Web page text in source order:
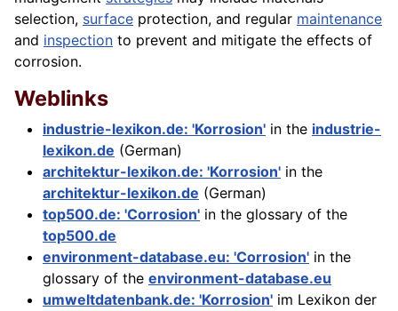
selection, surface protection, and regular maintenance
and inspection to prevent and mitigate the effects of
corrosion.
Weblinks
industrie-lexikon.de: 'Korrosion' in the industrie-
lexikon.de (German)
architektur-lexikon.de: 'Korrosion' in the
architektur-lexikon.de (German)
top500.de: 'Corrosion' in the glossary of the
top500.de
environment-database.eu: 'Corrosion' in the
glossary of the environment-database.eu
umweltdatenbank.de: 'Korrosion' im Lexikon der